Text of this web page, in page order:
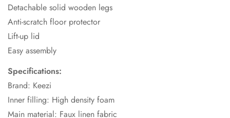
Detachable solid wooden legs
Anti-scratch floor protector
Lift-up lid
Easy assembly
Specifications:
Brand: Keezi
Inner filling: High density foam
Main material: Faux linen fabric